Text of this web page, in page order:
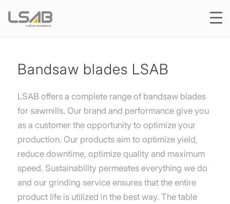
Bandsaw blades LSAB
LSAB offers a complete range of bandsaw blades
for sawmills. Our brand and performance give you
as a customer the opportunity to optimize your
production. Our products aim to optimize yield,
reduce downtime, optimize quality and maximum
speed. Sustainability permeates everything we do
and our grinding service ensures that the entire
product life is utilized in the best way. The table